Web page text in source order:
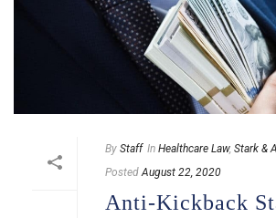
By Staff In Healthcare Law, Stark &
Posted August 22, 2020
Anti-Kickback